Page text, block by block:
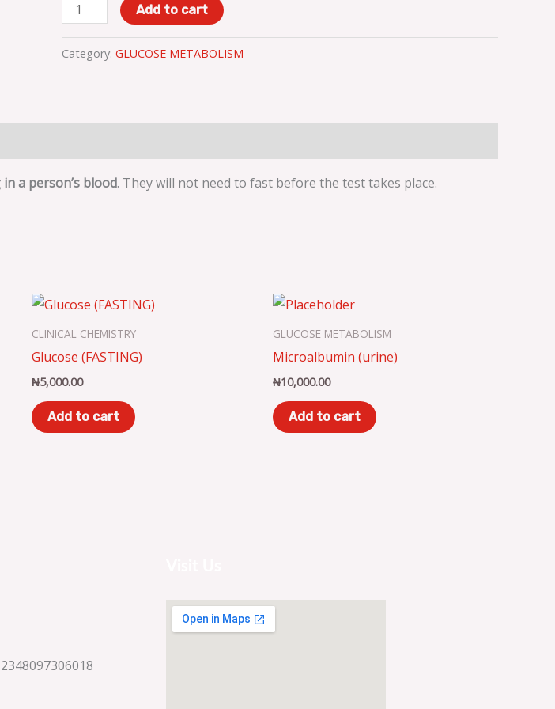
Add to cart
Category: GLUCOSE METABOLISM
a person’s blood. They will not need to fast before the test takes place.
CLINICAL CHEMISTRY
Glucose (FASTING)
₦5,000.00
Add to cart
GLUCOSE METABOLISM
Microalbumin (urine)
₦10,000.00
Add to cart